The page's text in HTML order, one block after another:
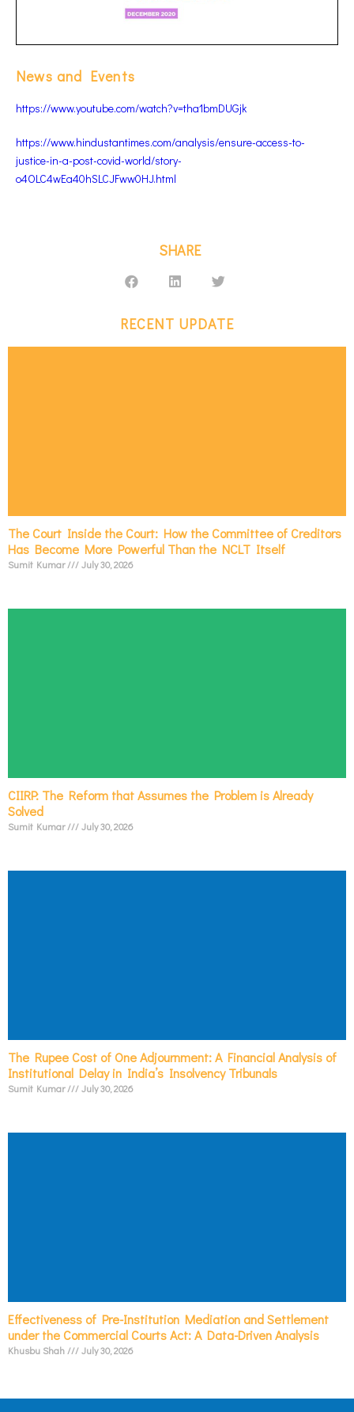
News and Events
https://www.youtube.com/watch?v=tha1bmDUGjk
https://www.hindustantimes.com/analysis/ensure-access-to-
justice-in-a-post-covid-world/story-
o4OLC4wEa40hSLCJFww0HJ.html
SHARE
RECENT UPDATE
The Court Inside the Court: How the Committee of Creditors
Has Become More Powerful Than the NCLT Itself
Sumit Kumar July 30, 2026
CIIRP: The Reform that Assumes the Problem is Already
Solved
Sumit Kumar July 30, 2026
The Rupee Cost of One Adjournment: A Financial Analysis of
Institutional Delay in India’s Insolvency Tribunals
Sumit Kumar July 30, 2026
Effectiveness of Pre-Institution Mediation and Settlement
under the Commercial Courts Act: A Data-Driven Analysis
Khusbu Shah July 30, 2026